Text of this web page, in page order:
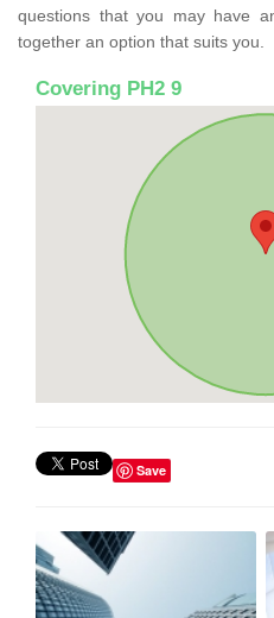
questions that you may have
together an option that suits you.
Covering PH2 9
Save